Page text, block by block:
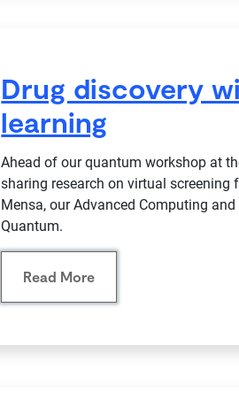
Drug discovery
learning
Ahead of our quantum workshop at
sharing research on virtual
Mensa, our Advanced Computing
Quantum.
Read More